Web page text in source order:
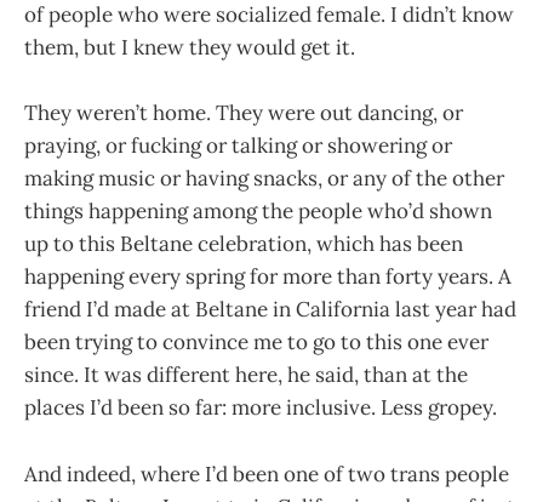
of people who were socialized female. I didn’t know
them, but I knew they would get it.
They weren’t home. They were out dancing, or
praying, or fucking or talking or showering or
making music or having snacks, or any of the other
things happening among the people who’d shown
up to this Beltane celebration, which has been
happening every spring for more than forty years. A
friend I’d made at Beltane in California last year had
been trying to convince me to go to this one ever
since. It was different here, he said, than at the
places I’d been so far: more inclusive. Less gropey.
And indeed, where I’d been one of two trans people